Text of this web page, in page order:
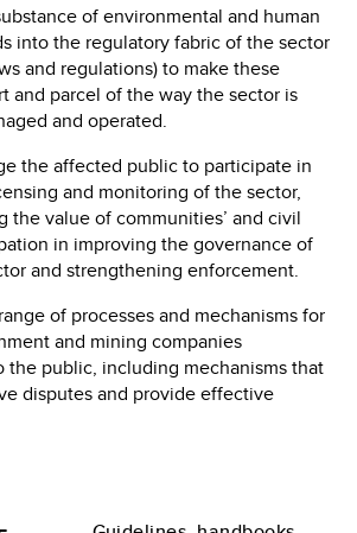
of environmental and human
into the regulatory fabric of the sector
and regulations) to make these
and parcel of the way the sector is
and operated.
the affected public to participate in
and monitoring of the sector,
the value of communities’ and civil
in improving the governance of
and strengthening enforcement.
of processes and mechanisms for
and mining companies
the public, including mechanisms that
disputes and provide effective